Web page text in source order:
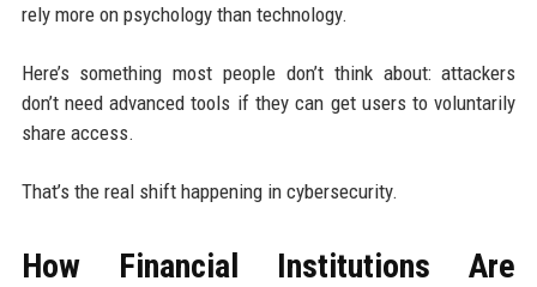
rely more on psychology than technology.
Here’s something most people don’t think about: attackers
don’t need advanced tools if they can get users to voluntarily
share access.
That’s the real shift happening in cybersecurity.
How Financial Institutions Are